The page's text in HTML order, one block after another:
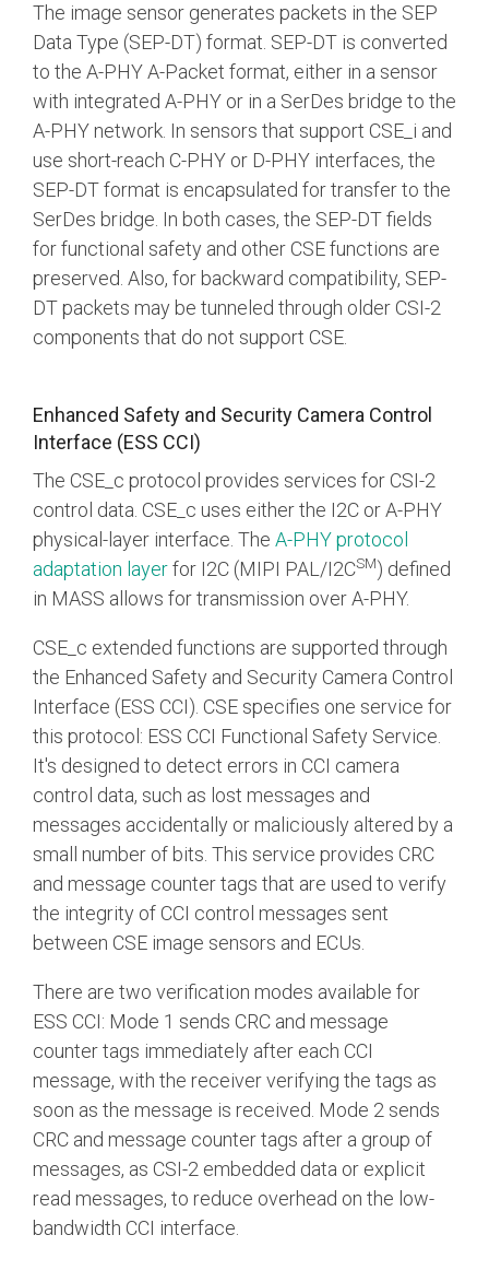
The image sensor generates packets in the SEP
Data Type (SEP-DT) format. SEP-DT is converted
to the A-PHY A-Packet format, either in a sensor
with integrated A-PHY or in a SerDes bridge to the
A-PHY network. In sensors that support CSE_i and
use short-reach C-PHY or D-PHY interfaces, the
SEP-DT format is encapsulated for transfer to the
SerDes bridge. In both cases, the SEP-DT fields
for functional safety and other CSE functions are
preserved. Also, for backward compatibility, SEP-
DT packets may be tunneled through older CSI-2
components that do not support CSE.
Enhanced Safety and Security Camera Control
Interface (ESS CCI)
The CSE_c protocol provides services for CSI-2
control data. CSE_c uses either the I2C or A-PHY
physical-layer interface. The A-PHY protocol
adaptation layerfor I2C (MIPI PAL/I2CSM) defined
in MASS allows for transmission over A-PHY.
CSE_c extended functions are supported through
the Enhanced Safety and Security Camera Control
Interface (ESS CCI). CSE specifies one service for
this protocol: ESS CCI Functional Safety Service.
It's designed to detect errors in CCI camera
control data, such as lost messages and
messages accidentally or maliciously altered by a
small number of bits. This service provides CRC
and message counter tags that are used to verify
the integrity of CCI control messages sent
between CSE image sensors and ECUs.
There are two verification modes available for
ESS CCI: Mode 1 sends CRC and message
counter tags immediately after each CCI
message, with the receiver verifying the tags as
soon as the message is received. Mode 2 sends
CRC and message counter tags after a group of
messages, as CSI-2 embedded data or explicit
read messages, to reduce overhead on the low-
bandwidth CCI interface.